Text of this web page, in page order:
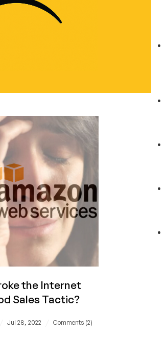
the Internet
Sales Tactic?
Jul 28, 2022 Comments (2)